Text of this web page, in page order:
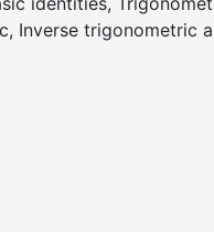
Inverse trigonometric